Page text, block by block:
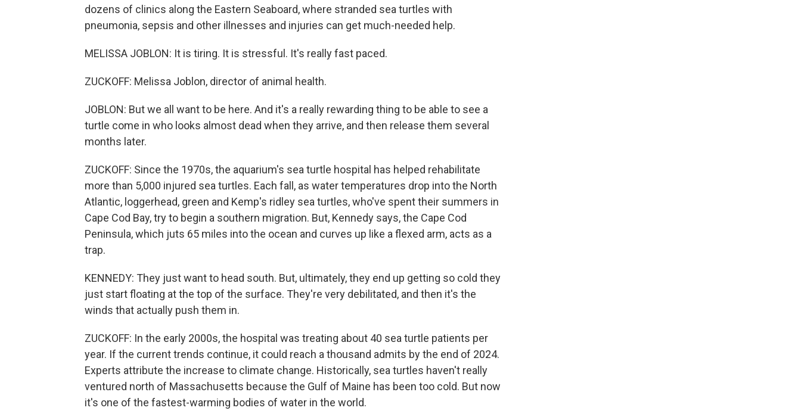
dozens of clinics along the Eastern Seaboard, where stranded sea turtles with
pneumonia, sepsis and other illnesses and injuries can get much-needed help.
MELISSA JOBLON: It is tiring. It is stressful. It's really fast paced.
ZUCKOFF: Melissa Joblon, director of animal health.
JOBLON: But we all want to be here. And it's a really rewarding thing to be able to see a
turtle come in who looks almost dead when they arrive, and then release them several
months later.
ZUCKOFF: Since the 1970s, the aquarium's sea turtle hospital has helped rehabilitate
more than 5,000 injured sea turtles. Each fall, as water temperatures drop into the North
Atlantic, loggerhead, green and Kemp's ridley sea turtles, who've spent their summers in
Cape Cod Bay, try to begin a southern migration. But, Kennedy says, the Cape Cod
Peninsula, which juts 65 miles into the ocean and curves up like a flexed arm, acts as a
trap.
KENNEDY: They just want to head south. But, ultimately, they end up getting so cold they
just start floating at the top of the surface. They're very debilitated, and then it's the
winds that actually push them in.
ZUCKOFF: In the early 2000s, the hospital was treating about 40 sea turtle patients per
year. If the current trends continue, it could reach a thousand admits by the end of 2024.
Experts attribute the increase to climate change. Historically, sea turtles haven't really
ventured north of Massachusetts because the Gulf of Maine has been too cold. But now
it's one of the fastest-warming bodies of water in the world.